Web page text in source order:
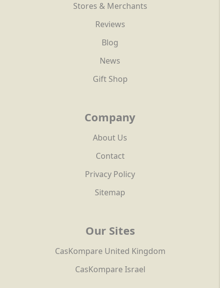
Stores & Merchants
Reviews
Blog
News
Gift Shop
Company
About Us
Contact
Privacy Policy
Sitemap
Our Sites
CasKompare United Kingdom
CasKompare Israel